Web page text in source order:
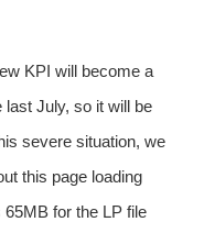
KPI will become a
July, so it will be
severe situation, we
this page loading
for the LP file